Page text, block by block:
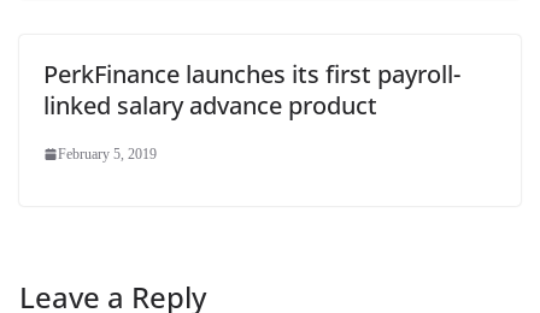
PerkFinance launches its first payroll-
linked salary advance product
February 5, 2019
Leave a Reply